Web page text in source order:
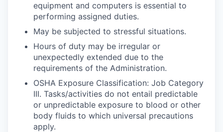
equipment and computers is essential to
performing assigned duties.
May be subjected to stressful situations.
Hours of duty may be irregular or
unexpectedly extended due to the
requirements of the Administration.
OSHA Exposure Classification: Job Category
III. Tasks/activities do not entail predictable
or unpredictable exposure to blood or other
body fluids to which universal precautions
apply.